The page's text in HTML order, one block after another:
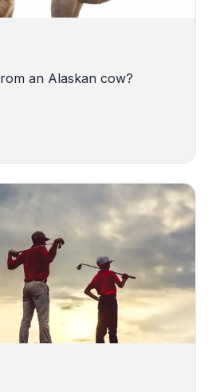
an Alaskan cow?